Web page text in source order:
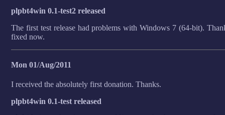
plpbt4win 0.1-test2 released
The first test release had problems with Windows 7 (64-bit).
fixed now.
Mon 01/Aug/2011
I received the absolutely first donation. Thanks.
plpbt4win 0.1-test released